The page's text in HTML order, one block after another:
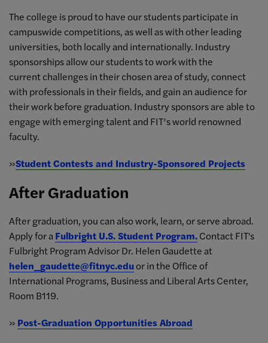
The college is proud to have our students participate in
campuswide competitions, as well as with other leading
universities, both locally and internationally. Industry
sponsorships allow our students to work with the
current challenges in their chosen area of study, connect
with professionals in their fields, and gain an audience for
their work before graduation. Industry sponsors are able to
engage with emerging talent and FIT’s world renowned
faculty.
»Student Contests and Industry-Sponsored Projects
After Graduation
After graduation, you can also work, learn, or serve abroad.
Apply for aFulbright U.S. Student Program.Contact FIT's
Fulbright Program Advisor Dr. Helen Gaudette at
helen_gaudette@fitnyc.eduor in the Office of
International Programs, Business and Liberal Arts Center,
Room B119.
» Post-Graduation Opportunities Abroad